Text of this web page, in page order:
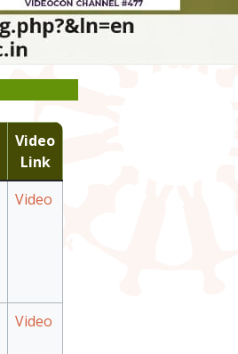
Video
Link
Video
Video